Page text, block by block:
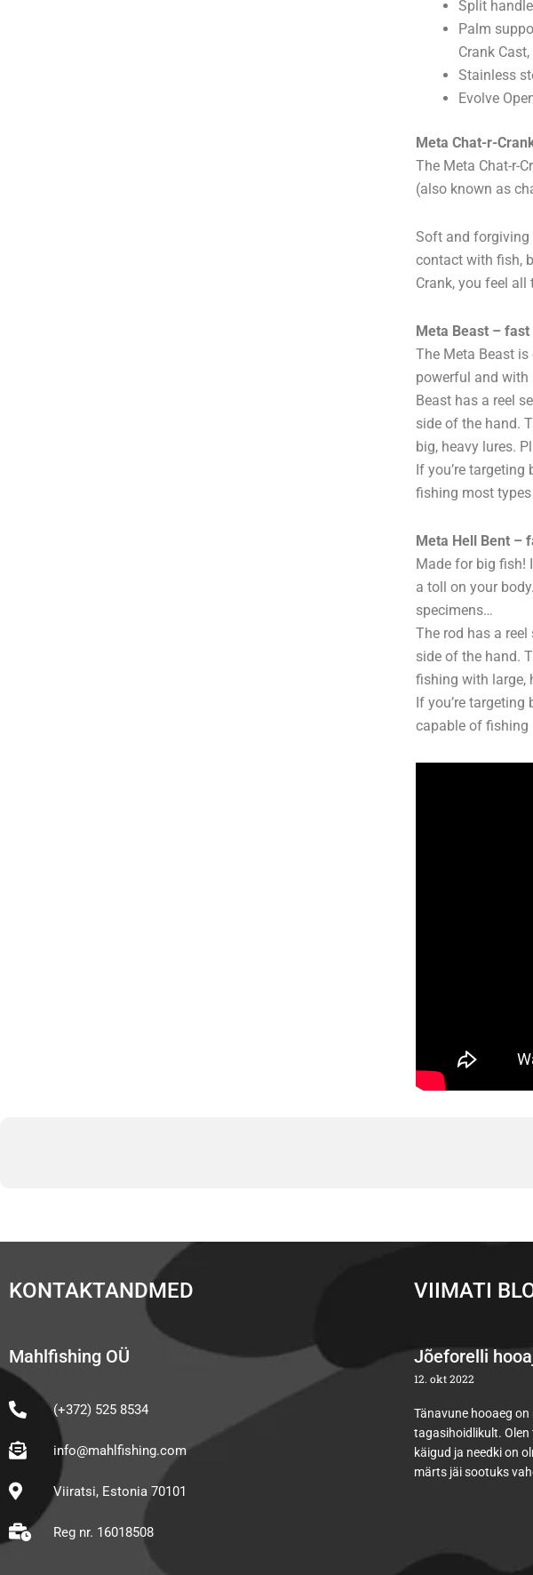
Split
Palm
Crank
Stainless
Evolve
Meta Chat-r-
The Meta Chat-r-
(also known as
Soft and forgiving
contact with fish,
Crank, you feel
Meta Beast – fast
The Meta Beast
powerful and with
Beast has a reel
side of the hand.
big, heavy lures.
If you’re
fishing most
Meta Hell Bent –
Made for big fish!
a toll on your
specimens…
The rod has a
side of the hand.
fishing with large,
If you’re
capable of fishing
KONTAKTANDMED
Mahlfishing OÜ
(+372) 525 8534
info@mahlfishing.com
Viiratsi, Estonia 70101
Reg nr. 16018508
VIIMATI
Jõeforelli
12. okt 2022
Tänavune hooaeg
tagasihoidlikult. Olen
käigud ja needki on
märts jäi sootuks